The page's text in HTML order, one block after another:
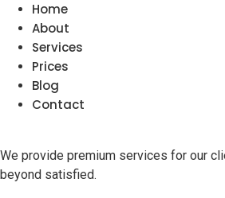
Home
About
Services
Prices
Blog
Contact
We provide premium services for our
beyond satisfied.